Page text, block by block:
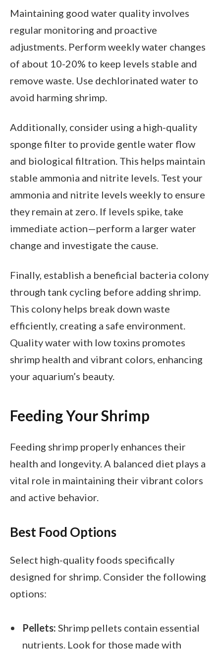
Maintaining good water quality involves
regular monitoring and proactive
adjustments. Perform weekly water changes
of about 10-20% to keep levels stable and
remove waste. Use dechlorinated water to
avoid harming shrimp.
Additionally, consider using a high-quality
sponge filter to provide gentle water flow
and biological filtration. This helps maintain
stable ammonia and nitrite levels. Test your
ammonia and nitrite levels weekly to ensure
they remain at zero. If levels spike, take
immediate action—perform a larger water
change and investigate the cause.
Finally, establish a beneficial bacteria colony
through tank cycling before adding shrimp.
This colony helps break down waste
efficiently, creating a safe environment.
Quality water with low toxins promotes
shrimp health and vibrant colors, enhancing
your aquarium’s beauty.
Feeding Your Shrimp
Feeding shrimp properly enhances their
health and longevity. A balanced diet plays a
vital role in maintaining their vibrant colors
and active behavior.
Best Food Options
Select high-quality foods specifically
designed for shrimp. Consider the following
options:
Pellets: Shrimp pellets contain essential
nutrients. Look for those made with